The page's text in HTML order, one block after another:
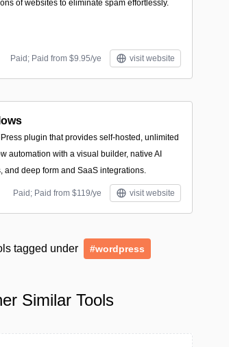
of websites to eliminate spam effortlessly.
Paid; Paid from $9.95/ye visit website
plugin that provides self-hosted, unlimited
automation with a visual builder, native AI
and deep form and SaaS integrations.
Paid; Paid from $119/ye visit website
tagged under #wordpress
Similar Tools